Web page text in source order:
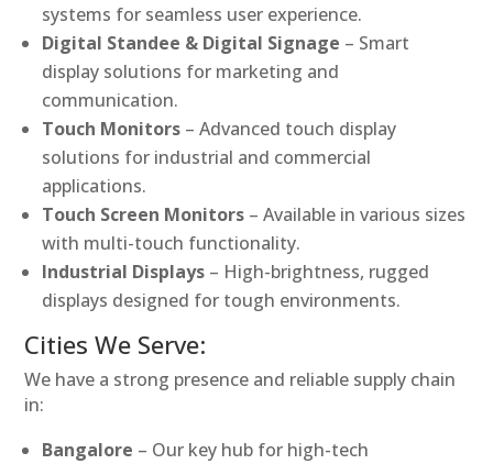
systems for seamless user experience.
Digital Standee & Digital Signage – Smart
display solutions for marketing and
communication.
Touch Monitors – Advanced touch display
solutions for industrial and commercial
applications.
Touch Screen Monitors – Available in various sizes
with multi-touch functionality.
Industrial Displays – High-brightness, rugged
displays designed for tough environments.
Cities We Serve:
We have a strong presence and reliable supply chain
in:
Bangalore – Our key hub for high-tech